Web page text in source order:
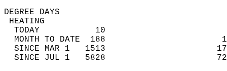
DEGREE
TODAY           10
MONTH TO DATE  188
SINCE MAR 1   1513
SINCE JUL 1   5828